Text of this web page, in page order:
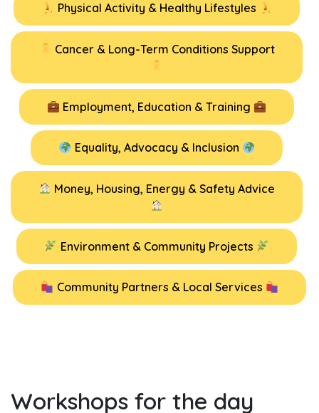
Physical Activity & Healthy Lifestyles
Cancer & Long-Term Conditions Support
Employment, Education & Training
Equality, Advocacy & Inclusion
Money, Housing, Energy & Safety Advice
Environment & Community Projects
Community Partners & Local Services
Workshops for the day